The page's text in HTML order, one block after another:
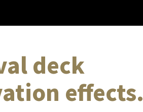
deck
effects.